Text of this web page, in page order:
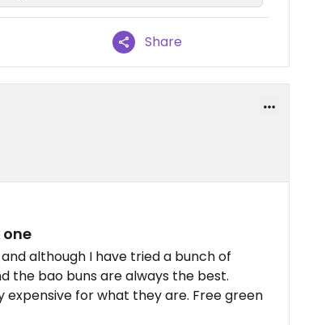
Share
although I have tried a bunch of
the bao buns are always the best.
expensive for what they are. Free green